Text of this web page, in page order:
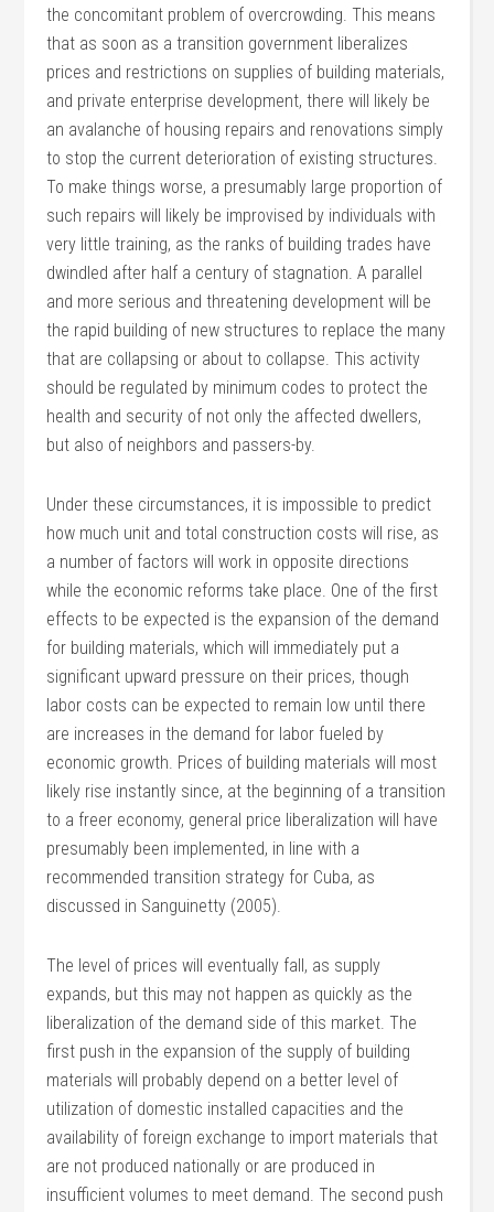
the concomitant problem of overcrowding. This means
that as soon as a transition government liberalizes
prices and restrictions on supplies of building materials,
and private enterprise development, there will likely be
an avalanche of housing repairs and renovations simply
to stop the current deterioration of existing structures.
To make things worse, a presumably large proportion of
such repairs will likely be improvised by individuals with
very little training, as the ranks of building trades have
dwindled after half a century of stagnation. A parallel
and more serious and threatening development will be
the rapid building of new structures to replace the many
that are collapsing or about to collapse. This activity
should be regulated by minimum codes to protect the
health and security of not only the affected dwellers,
but also of neighbors and passers-by.
Under these circumstances, it is impossible to predict
how much unit and total construction costs will rise, as
a number of factors will work in opposite directions
while the economic reforms take place. One of the first
effects to be expected is the expansion of the demand
for building materials, which will immediately put a
significant upward pressure on their prices, though
labor costs can be expected to remain low until there
are increases in the demand for labor fueled by
economic growth. Prices of building materials will most
likely rise instantly since, at the beginning of a transition
to a freer economy, general price liberalization will have
presumably been implemented, in line with a
recommended transition strategy for Cuba, as
discussed in Sanguinetty (2005).
The level of prices will eventually fall, as supply
expands, but this may not happen as quickly as the
liberalization of the demand side of this market. The
first push in the expansion of the supply of building
materials will probably depend on a better level of
utilization of domestic installed capacities and the
availability of foreign exchange to import materials that
are not produced nationally or are produced in
insufficient volumes to meet demand. The second push